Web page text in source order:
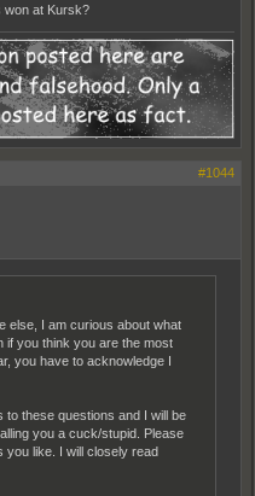
won at Kursk?
#1044
else, I am curious about what
if you think you are the most
you have to acknowledge I
to these questions and I will be
you a cuck/stupid. Please
you like. I will closely read